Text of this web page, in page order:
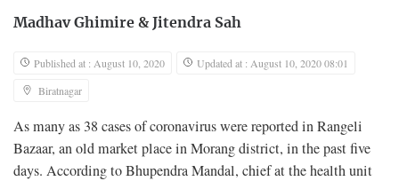
Madhav Ghimire & Jitendra Sah
Published at : August 10, 2020
Updated at : August 10, 2020 08:01
Biratnagar
As many as 38 cases of coronavirus were reported in Rangeli
Bazaar, an old market place in Morang district, in the past five
days. According to Bhupendra Mandal, chief at the health unit